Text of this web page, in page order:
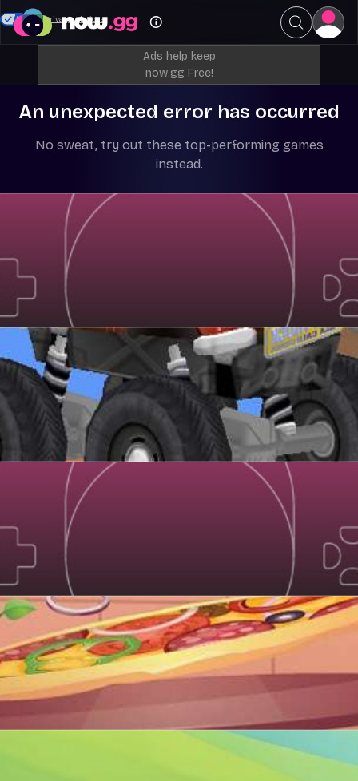
Ads help keep
now.gg Free!
An unexpected error has occurred
No sweat, try out these top-performing games
instead.
Your Privacy Choices